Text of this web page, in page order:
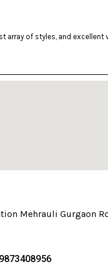
of styles, and excellent
Mehrauli Gurgaon